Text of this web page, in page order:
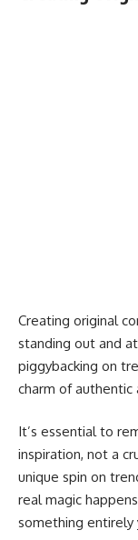
Creating original
standing out and
piggybacking on
charm of
It’s essential to
inspiration, not a
unique spin on
real magic
something entirely